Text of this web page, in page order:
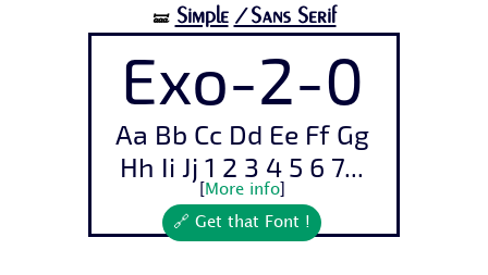
🝛 Simple /Sans Serif
Exo-2-0
Aa Bb Cc Dd Ee Ff Gg
Hh Ii Jj 1 2 3 4 5 6 7...
More info]
🔗 Get that Font !